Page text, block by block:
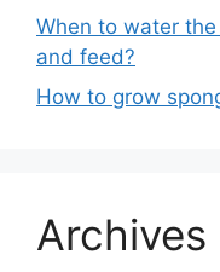
When to water
and feed?
How to grow
Archives